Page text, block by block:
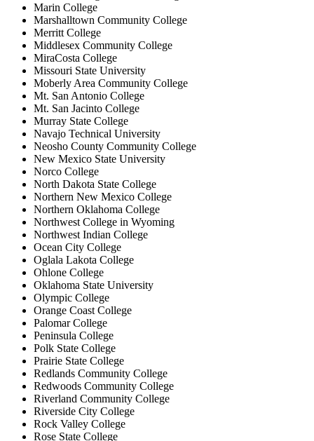
Marin College
Marshalltown Community College
Merritt College
Middlesex Community College
MiraCosta College
Missouri State University
Moberly Area Community College
Mt. San Antonio College
Mt. San Jacinto College
Murray State College
Navajo Technical University
Neosho County Community College
New Mexico State University
Norco College
North Dakota State College
Northern New Mexico College
Northern Oklahoma College
Northwest College in Wyoming
Northwest Indian College
Ocean City College
Oglala Lakota College
Ohlone College
Oklahoma State University
Olympic College
Orange Coast College
Palomar College
Peninsula College
Polk State College
Prairie State College
Redlands Community College
Redwoods Community College
Riverland Community College
Riverside City College
Rock Valley College
Rose State College